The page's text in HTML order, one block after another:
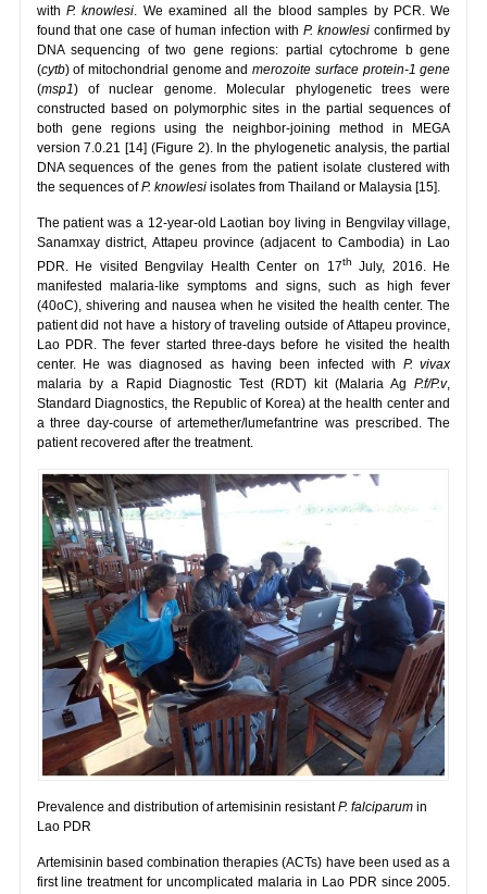
with P. knowlesi . We examined all the blood samples by PCR. We
found that one case of human infection with P. knowlesiconfirmed by
DNA sequencing of two gene regions: partial cytochrome b gene
(cytb) of mitochondrial genome andmerozoite surface protein-1 gene
(msp1) of nuclear genome. Molecular phylogenetic trees were
constructed based on polymorphic sites in the partial sequences of
both gene regions using the neighbor-joining method in MEGA
version 7.0.21 [14] (Figure 2). In the phylogenetic analysis, the partial
DNA sequences of the genes from the patient isolate clustered with
the sequences ofP. knowlesiisolates from Thailand or Malaysia [15].
The patient was a 12-year-old Laotian boy living in Bengvilay village,
Sanamxay district, Attapeu province (adjacent to Cambodia) in Lao
PDR. He visited Bengvilay Health Center on 17th
July, 2016. He
manifested malaria-like symptoms and signs, such as high fever
(40oC), shivering and nausea when he visited the health center. The
patient did not have a history of traveling outside of Attapeu province,
Lao PDR. The fever started three-days before he visited the health
center. He was diagnosed as having been infected with P. vivax
malaria by a Rapid Diagnostic Test (RDT) kit (Malaria AgP.f/P.v,
Standard Diagnostics, the Republic of Korea) at the health center and
a three day-course of artemether/lumefantrine was prescribed. The
patient recovered after the treatment.
Prevalence and distribution of artemisinin resistantP. falciparumin
Lao PDR
Artemisinin based combination therapies (ACTs) have been used as a
first line treatment for uncomplicated malaria in Lao PDR since 2005.